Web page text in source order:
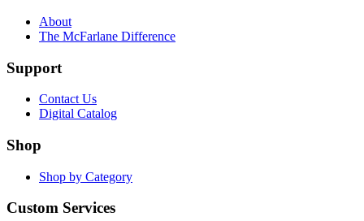
About
The McFarlane Difference
Support
Contact Us
Digital Catalog
Shop
Shop by Category
Custom Services